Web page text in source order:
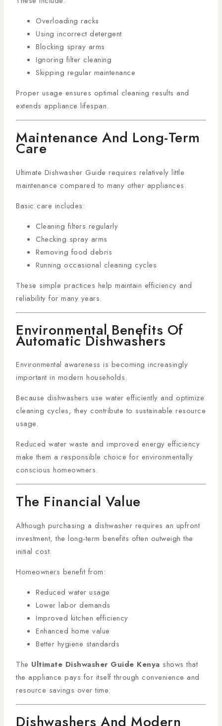
Overloading racks
Using incorrect detergent
Blocking spray arms
Ignoring filter cleaning
Skipping regular maintenance
Proper usage ensures optimal cleaning results and
extends appliance lifespan.
Maintenance And Long-Term
Care
Ultimate Dishwasher Guide requires relatively little
maintenance compared to many other appliances.
Basic care includes:
Cleaning filters regularly
Checking spray arms
Removing food debris
Running occasional cleaning cycles
These simple practices help maintain efficiency and
reliability for many years.
Environmental Benefits Of
Automatic Dishwashers
Environmental awareness is becoming increasingly
important in modern households.
Because dishwashers use water efficiently and optimize
cleaning cycles, they contribute to sustainable resource
usage.
Reduced water waste and improved energy efficiency
make them a responsible choice for environmentally
conscious homeowners.
The Financial Value
Although purchasing a dishwasher requires an upfront
investment, the long-term benefits often outweigh the
initial cost.
Homeowners benefit from:
Reduced water usage
Lower labor demands
Improved kitchen efficiency
Enhanced home value
Better hygiene standards
The Ultimate Dishwasher Guide Kenya shows that
the appliance pays for itself through convenience and
resource savings over time.
Dishwashers And Modern